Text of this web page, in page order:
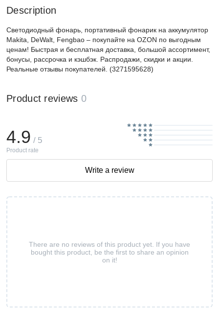
Description
Светодиодный фонарь, портативный фонарик на аккумулятор
Makita, DeWalt, Fengbao – покупайте на OZON по выгодным
ценам! Быстрая и бесплатная доставка, большой ассортимент,
бонусы, рассрочка и кэшбэк. Распродажи, скидки и акции.
Реальные отзывы покупателей. (3271595628)
Product reviews 0
There are no reviews of this product yet. If you have
bought this product, be the first to share an opinion
on it!
4.9 / 5
Product rate
Write a review